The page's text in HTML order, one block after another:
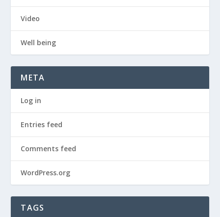
Video
Well being
META
Log in
Entries feed
Comments feed
WordPress.org
TAGS